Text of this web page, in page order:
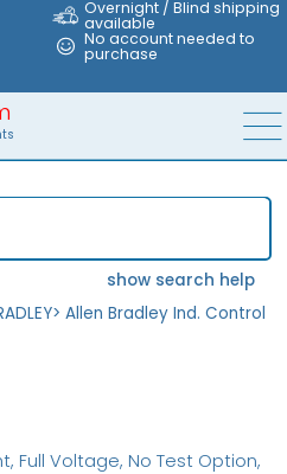
Overnight / Blind shipping
available
No account needed to
purchase
show search help
> Allen Bradley Ind. Control
Full Voltage, No Test Option,